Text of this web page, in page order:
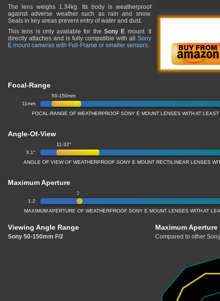
The lens weighs 1.34kg. Its body is weatherproof
against adverse weather such as rain and snow.
Seals in key areas prevent entry of water and dust.
This lens is only available for the Sony E mount. It
directly attaches and is fully compatible with all Sony
E mount cameras with Full-Frame or smaller sensors.
Focal-Range
11mm
50-150mm
FOCAL-RANGE OF WEATHERPROOF SONY E MOUNT LENSES WITH AT
Angle-Of-View
3.1°
11-32°
ANGLE OF VIEW OF WEATHERPROOF SONY E MOUNT RECTILINEAR LENSES
Maximum Aperture
1.2
2
MAXIMUM APERTURE OF WEATHERPROOF SONY E MOUNT LENSES WITH AT
Viewing Angle Range
Sony 50-150mm F/2
Maximum Aperture
Compared to other